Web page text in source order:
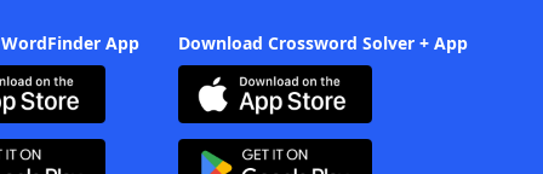
App Download Crossword Solver + App